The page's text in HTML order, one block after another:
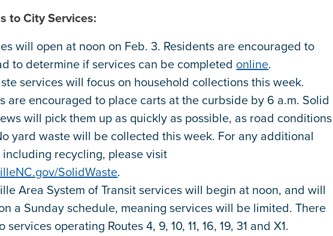
to City Services:
will open at noon on Feb. 3. Residents are encouraged to
to determine if services can be completedonline.
services will focus on household collections this week.
are encouraged to place carts at the curbside by 6 a.m. Solid
will pick them up as quickly as possible, as road conditions
yard waste will be collected this week. For any additional
recycling, please visit
SolidWaste.
Area System of Transit services will begin at noon, and will
a Sunday schedule, meaning services will be limited. There
operating Routes 4, 9, 10, 11, 16, 19, 31 and X1.